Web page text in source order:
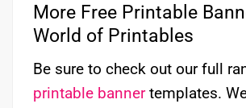
More Free Printable
World of Printables
Be sure to check out our full
printable bannertemplates.